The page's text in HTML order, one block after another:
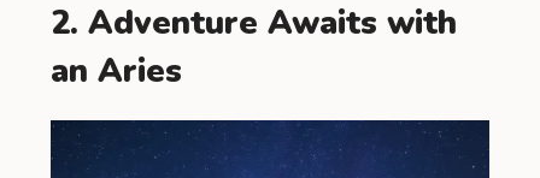
2. Adventure Awaits with
an Aries